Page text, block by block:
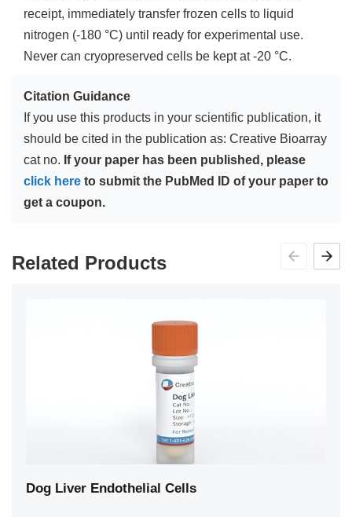
receipt, immediately transfer frozen cells to liquid
nitrogen (-180 °C) until ready for experimental use.
Never can cryopreserved cells be kept at -20 °C.
Citation Guidance
If you use this products in your scientific publication, it
should be cited in the publication as: Creative Bioarray
cat no. If your paper has been published, please
click here to submit the PubMed ID of your paper to
get a coupon.
Related Products
Dog Liver Endothelial Cells